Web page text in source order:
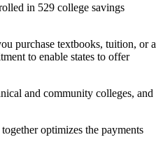
in 529 college savings
purchase textbooks, tuition, or a
to enable states to offer
and community colleges, and
optimizes the payments